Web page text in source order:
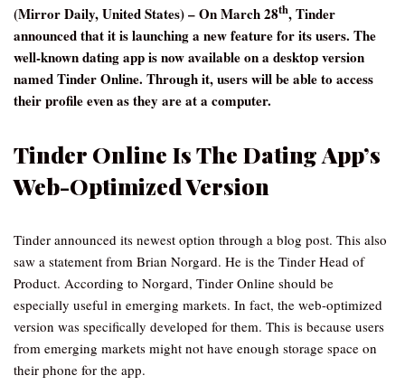
(Mirror Daily, United States) – On March 28th, Tinder
announced that it is launching a new feature for its users. The
well-known dating app is now available on a desktop version
named Tinder Online. Through it, users will be able to access
their profile even as they are at a computer.
Tinder Online Is The Dating App’s
Web-Optimized Version
Tinder announced its newest option through a blog post. This also
saw a statement from Brian Norgard. He is the Tinder Head of
Product. According to Norgard, Tinder Online should be
especially useful in emerging markets. In fact, the web-optimized
version was specifically developed for them. This is because users
from emerging markets might not have enough storage space on
their phone for the app.